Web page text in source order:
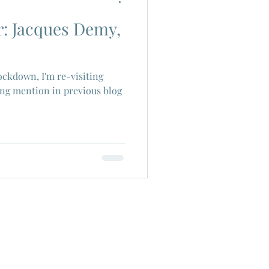
Cinema
Joe Shishido
Jacques Demy,
I'm re-visiting
mention in previous blog